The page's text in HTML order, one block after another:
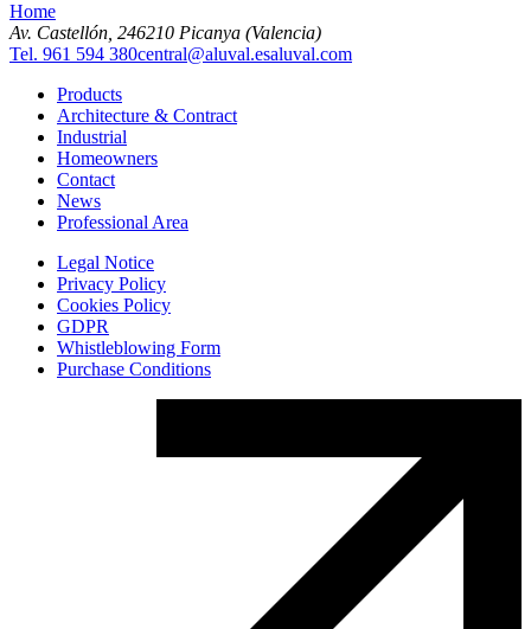
Home
Av. Castellón, 246210 Picanya (Valencia)
Tel. 961 594 380central@aluval.esaluval.com
Products
Architecture & Contract
Industrial
Homeowners
Contact
News
Professional Area
Legal Notice
Privacy Policy
Cookies Policy
GDPR
Whistleblowing Form
Purchase Conditions